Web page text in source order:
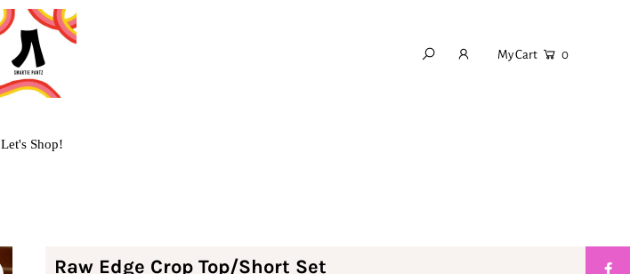
Let's Shop!
My Cart 0
Raw Edge Crop Top/Short Set